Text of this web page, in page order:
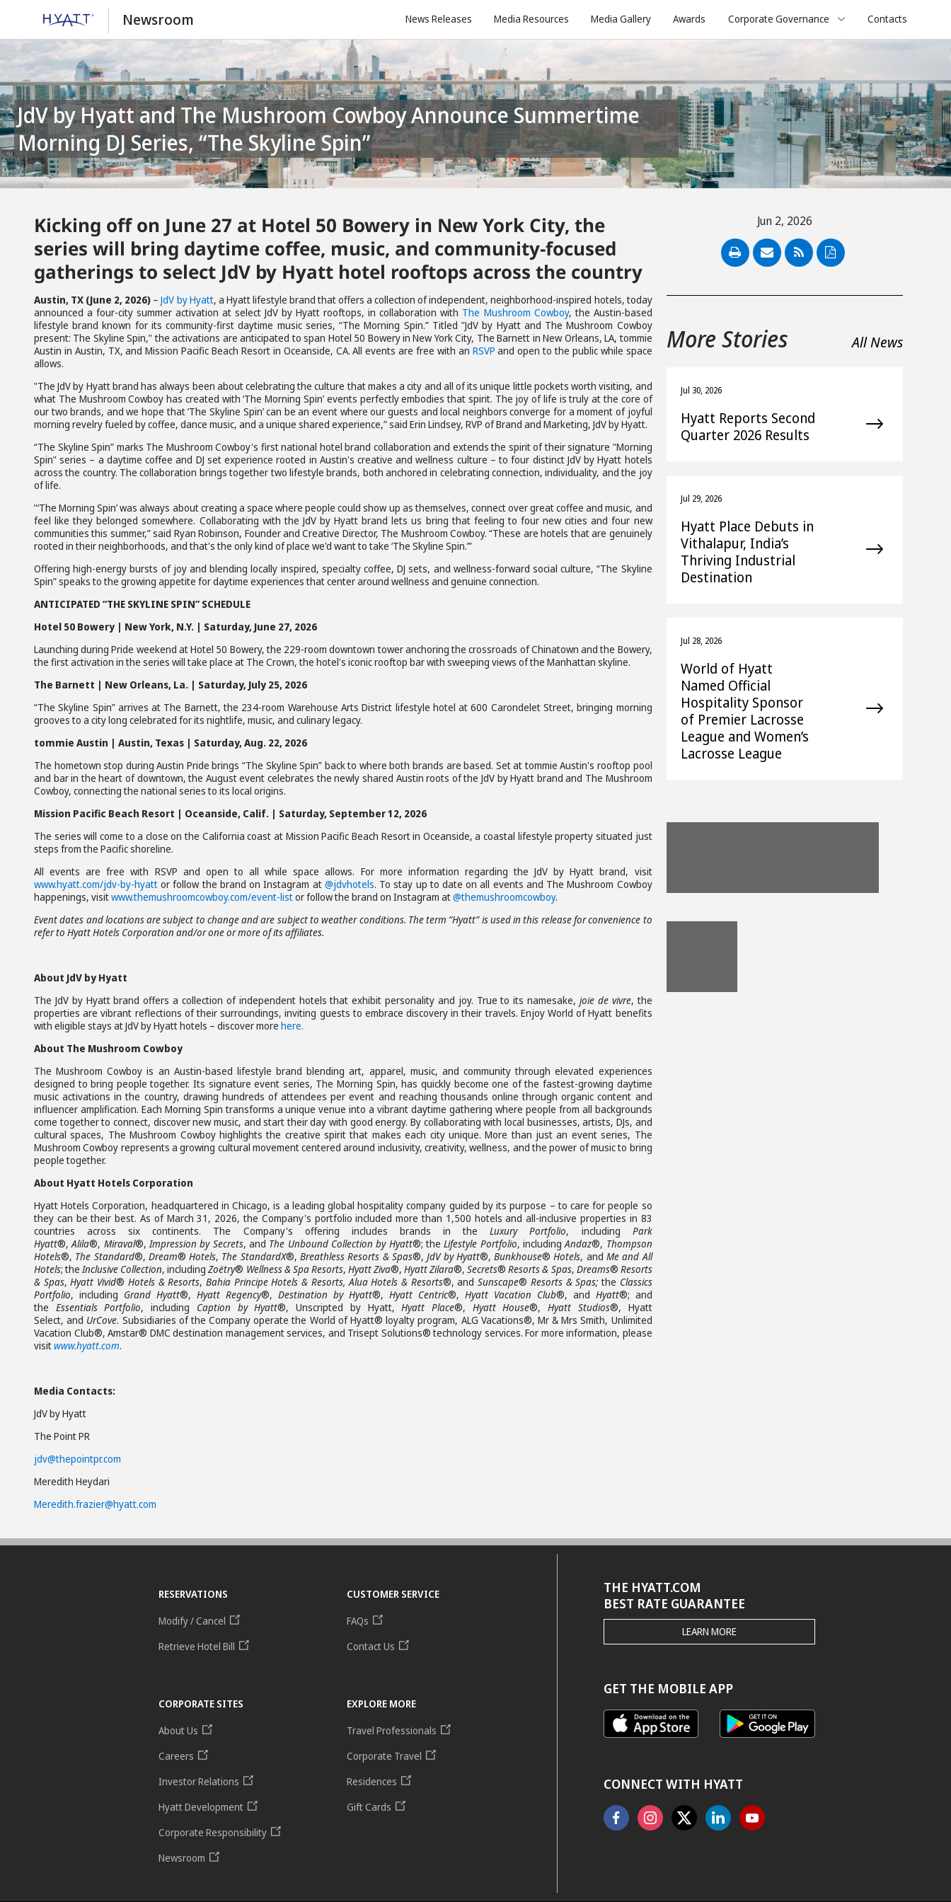
Newsroom News Releases Media Resources Media Gallery Awards Corporate Governance Contacts
JdV by Hyatt and The Mushroom Cowboy Announce Summertime
Morning DJ Series, “The Skyline Spin”
Kicking off on June 27 at Hotel 50 Bowery in New York City, the
series will bring daytime coffee, music, and community-focused
gatherings to select JdV by Hyatt hotel rooftops across the country
Austin, TX (June 2, 2026) –JdV by Hyatt, a Hyatt lifestyle brand that offers a collection of independent, neighborhood-inspired hotels, today
announced a four-city summer activation at select JdV by Hyatt rooftops, in collaboration with The Mushroom Cowboy, the Austin-based
lifestyle brand known for its community-first daytime music series, “The Morning Spin.” Titled "JdV by Hyatt and The Mushroom Cowboy
present: The Skyline Spin," the activations are anticipated to span Hotel 50 Bowery in New York City, The Barnett in New Orleans, LA, tommie
Austin in Austin, TX, and Mission Pacific Beach Resort in Oceanside, CA. All events are free with an RSVP and open to the public while space
allows.
"The JdV by Hyatt brand has always been about celebrating the culture that makes a city and all of its unique little pockets worth visiting, and
what The Mushroom Cowboy has created with ‘The Morning Spin’ events perfectly embodies that spirit. The joy of life is truly at the core of
our two brands, and we hope that ’The Skyline Spin’ can be an event where our guests and local neighbors converge for a moment of joyful
morning revelry fueled by coffee, dance music, and a unique shared experience,” said Erin Lindsey, RVP of Brand and Marketing, JdV by Hyatt.
“The Skyline Spin” marks The Mushroom Cowboy's first national hotel brand collaboration and extends the spirit of their signature "Morning
Spin" series – a daytime coffee and DJ set experience rooted in Austin's creative and wellness culture – to four distinct JdV by Hyatt hotels
across the country. The collaboration brings together two lifestyle brands, both anchored in celebrating connection, individuality, and the joy
of life.
"‘The Morning Spin’ was always about creating a space where people could show up as themselves, connect over great coffee and music, and
feel like they belonged somewhere. Collaborating with the JdV by Hyatt brand lets us bring that feeling to four new cities and four new
communities this summer,” said Ryan Robinson, Founder and Creative Director, The Mushroom Cowboy. “These are hotels that are genuinely
rooted in their neighborhoods, and that's the only kind of place we'd want to take ‘The Skyline Spin.’”
Offering high-energy bursts of joy and blending locally inspired, specialty coffee, DJ sets, and wellness-forward social culture, “The Skyline
Spin” speaks to the growing appetite for daytime experiences that center around wellness and genuine connection.
ANTICIPATED “THE SKYLINE SPIN” SCHEDULE
Hotel 50 Bowery | New York, N.Y. | Saturday, June 27, 2026
Launching during Pride weekend at Hotel 50 Bowery, the 229-room downtown tower anchoring the crossroads of Chinatown and the Bowery,
the first activation in the series will take place at The Crown, the hotel's iconic rooftop bar with sweeping views of the Manhattan skyline.
The Barnett | New Orleans, La. | Saturday, July 25, 2026
“The Skyline Spin” arrives at The Barnett, the 234-room Warehouse Arts District lifestyle hotel at 600 Carondelet Street, bringing morning
grooves to a city long celebrated for its nightlife, music, and culinary legacy.
tommie Austin | Austin, Texas | Saturday, Aug. 22, 2026
The hometown stop during Austin Pride brings “The Skyline Spin” back to where both brands are based. Set at tommie Austin's rooftop pool
and bar in the heart of downtown, the August event celebrates the newly shared Austin roots of the JdV by Hyatt brand and The Mushroom
Cowboy, connecting the national series to its local origins.
Mission Pacific Beach Resort | Oceanside, Calif. | Saturday, September 12, 2026
The series will come to a close on the California coast at Mission Pacific Beach Resort in Oceanside, a coastal lifestyle property situated just
steps from the Pacific shoreline.
All events are free with RSVP and open to all while space allows. For more information regarding the JdV by Hyatt brand, visit
www.hyatt.com/jdv-by-hyatt or follow the brand on Instagram at @jdvhotels. To stay up to date on all events and The Mushroom Cowboy
happenings, visitwww.themushroomcowboy.com/event-listor follow the brand on Instagram at@themushroomcowboy.
Event dates and locations are subject to change and are subject to weather conditions. The term “Hyatt” is used in this release for convenience to
refer to Hyatt Hotels Corporation and/or one or more of its affiliates.
About JdV by Hyatt
The JdV by Hyatt brand offers a collection of independent hotels that exhibit personality and joy. True to its namesake,joie de vivre, the
properties are vibrant reflections of their surroundings, inviting guests to embrace discovery in their travels. Enjoy World of Hyatt benefits
with eligible stays at JdV by Hyatt hotels – discover more here.
About The Mushroom Cowboy
The Mushroom Cowboy is an Austin-based lifestyle brand blending art, apparel, music, and community through elevated experiences
designed to bring people together. Its signature event series, The Morning Spin, has quickly become one of the fastest-growing daytime
music activations in the country, drawing hundreds of attendees per event and reaching thousands online through organic content and
influencer amplification. Each Morning Spin transforms a unique venue into a vibrant daytime gathering where people from all backgrounds
come together to connect, discover new music, and start their day with good energy. By collaborating with local businesses, artists, DJs, and
cultural spaces, The Mushroom Cowboy highlights the creative spirit that makes each city unique. More than just an event series, The
Mushroom Cowboy represents a growing cultural movement centered around inclusivity, creativity, wellness, and the power of music to bring
people together.
About Hyatt Hotels Corporation
Hyatt Hotels Corporation, headquartered in Chicago, is a leading global hospitality company guided by its purpose – to care for people so
they can be their best. As of March 31, 2026, the Company's portfolio included more than 1,500 hotels and all-inclusive properties in 83
countries across six continents. The Company's offering includes brands in theLuxury Portfolio, including Park
Hyatt®,Alila®, Miraval®,Impression by Secrets, and The Unbound Collection by Hyatt®; theLifestyle Portfolio, includingAndaz®, Thompson
Hotels®, The Standard®, Dream®Hotels, The StandardX®,Breathless Resorts & Spas®,JdV by Hyatt®,Bunkhouse® Hotels, andMe and All
Hotels; theInclusive Collection, includingZoëtry® Wellness & Spa Resorts, Hyatt Ziva®,Hyatt Zilara®,Secrets®Resorts & Spas, Dreams® Resorts
& Spas,Hyatt Vivid® Hotels & Resorts,Bahia Principe Hotels & Resorts, Alua Hotels & Resorts®, andSunscape® Resorts & Spas;the Classics
Portfolio, including Grand Hyatt®, Hyatt Regency®, Destination by Hyatt®, Hyatt Centric®, Hyatt Vacation Club®, and Hyatt®; and
the Essentials Portfolio, including Caption by Hyatt®, Unscripted by Hyatt,Hyatt Place®, Hyatt House®,Hyatt Studios®, Hyatt
Select, and UrCove. Subsidiaries of the Company operate the World of Hyatt® loyalty program, ALG Vacations®, Mr & Mrs Smith, Unlimited
Vacation Club®, Amstar® DMC destination management services, and Trisept Solutions® technology services. For more information, please
visitwww.hyatt.com.
Media Contacts:
JdV by Hyatt
The Point PR
jdv@thepointpr.com
Meredith Heydari
Meredith.frazier@hyatt.com
Jun 2, 2026
PDF
More Stories All News
Jul 30, 2026
Hyatt Reports Second
Quarter 2026 Results
Jul 29, 2026
Hyatt Place Debuts in
Vithalapur, India’s
Thriving Industrial
Destination
Jul 28, 2026
World of Hyatt
Named Official
Hospitality Sponsor
of Premier Lacrosse
League and Women’s
Lacrosse League
View
File
Download
File
View
File
Download
View
File
View
File
Download
RESERVATIONS
Modify / Cancel
Retrieve Hotel Bill
CUSTOMER SERVICE
FAQs
Contact Us
CORPORATE SITES
About Us
Careers
Investor Relations
Hyatt Development
Corporate Responsibility
Newsroom
EXPLORE MORE
Travel Professionals
Corporate Travel
Residences
Gift Cards
THE HYATT.COM
BEST RATE GUARANTEE
THE
HYATT.COM
GUARANTEE
LEARN MORE
GET THE MOBILE APP
CONNECT WITH HYATT
FacebookInstagram
X LinkedinYoutube